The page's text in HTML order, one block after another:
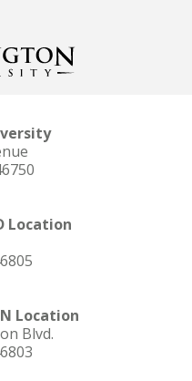
Location
Location
Blvd.